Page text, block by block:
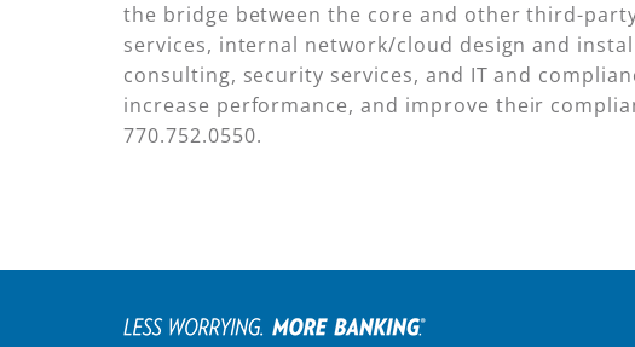
the bridge between the core and other third-
services, internal network/cloud design and
consulting, security services, and IT and
increase performance, and improve their
770.752.0550.